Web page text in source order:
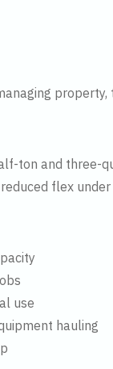
ton and three-
flex
use
hauling